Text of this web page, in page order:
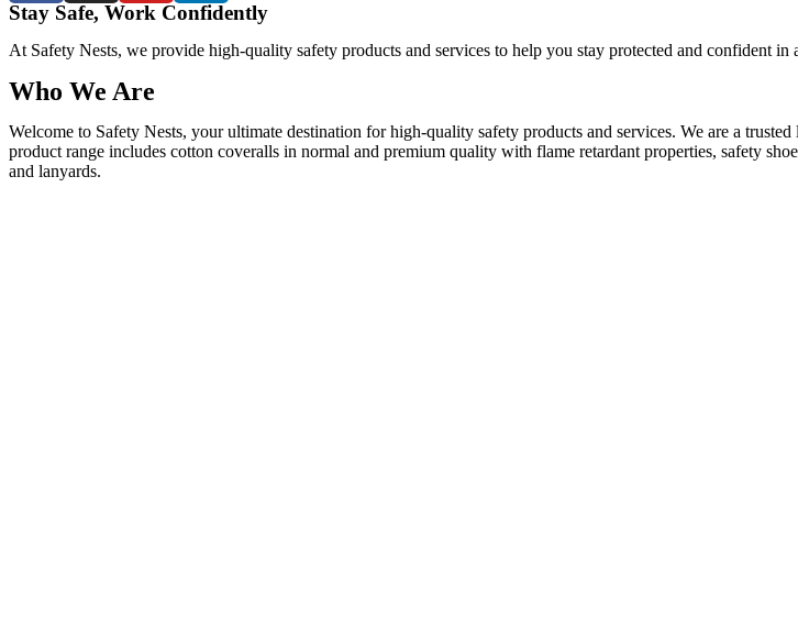
Stay Safe, Work Confidently
At Safety Nests, we provide high-quality safety products and services to help you stay protected and confident in
Who We Are
Welcome to Safety Nests, your ultimate destination for high-quality safety products and services. We are a
product range includes cotton coveralls in normal and premium quality with flame retardant properties, safety
and lanyards.